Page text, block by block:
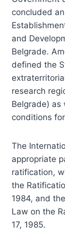
concluded
and
Belgrade.
defined the
research
Belgrade) as
conditions
The
appropriate
ratification,
the
1984, and
Law on the
17, 1985.